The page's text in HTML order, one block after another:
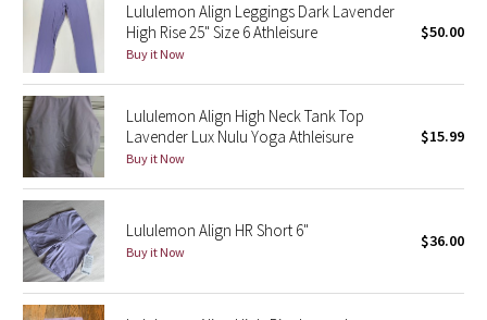
Wanderlust
2016 Olympics
Reflective Splatter
Lights Out
Lunar New Year 2019
Lunar New Year 2020
Lululemon Align Leggings Dark Lavender
High Rise 25" Size 6 Athleisure
Buy it Now
$50.00
Lululemon Align High Neck Tank Top
Lavender Lux Nulu Yoga Athleisure
Buy it Now
$15.99
Lululemon Align HR Short 6"
Buy it Now
$36.00